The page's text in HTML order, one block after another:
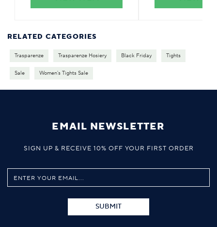
RELATED CATEGORIES
Trasparenze Trasparenze Hosiery Black Friday Tights
Sale Women's Tights Sale
EMAIL NEWSLETTER
SIGN UP & RECEIVE 10% OFF YOUR FIRST ORDER
SUBMIT